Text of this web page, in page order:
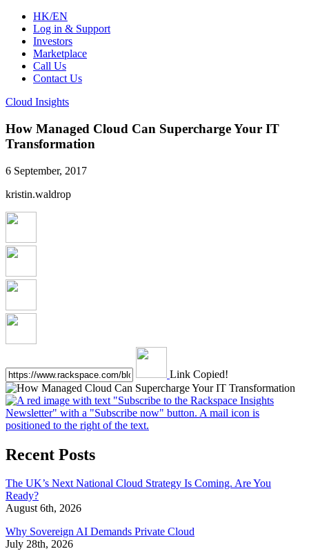
HK/EN
Log in & Support
Investors
Marketplace
Call Us
Contact Us
Cloud Insights
How Managed Cloud Can Supercharge Your IT
Transformation
6 September, 2017
kristin.waldrop
Link Copied!
Recent Posts
The UK’s Next National Cloud Strategy Is Coming. Are You
Ready?
August 6th, 2026
Why Sovereign AI Demands Private Cloud
July 28th, 2026